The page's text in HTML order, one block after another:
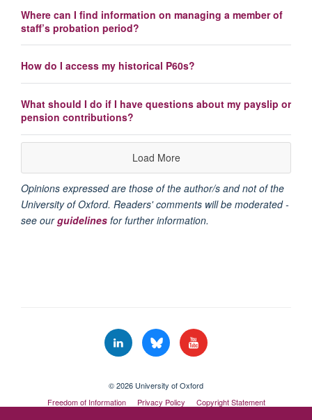
Where can I find information on managing a member of
staff’s probation period?
How do I access my historical P60s?
What should I do if I have questions about my payslip or
pension contributions?
Load More
Opinions expressed are those of the author/s and not of the
University of Oxford. Readers' comments will be moderated -
see ourguidelines for further information.
© 2026 University of Oxford
Freedom of Information
Privacy Policy
Copyright Statement